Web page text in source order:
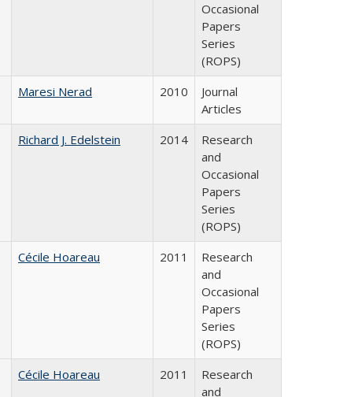
Occasional
Papers
Series
(ROPS)
Maresi Nerad 2010
Journal
Articles
Richard J. Edelstein 2014
Research
and
Occasional
Papers
Series
(ROPS)
Cécile Hoareau 2011
Research
and
Occasional
Papers
Series
(ROPS)
Cécile Hoareau 2011
Research
and